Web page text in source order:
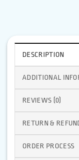
DESCRIPTION
ADDITIONAL
REVIEWS (0)
RETURN &
ORDER PROCESS